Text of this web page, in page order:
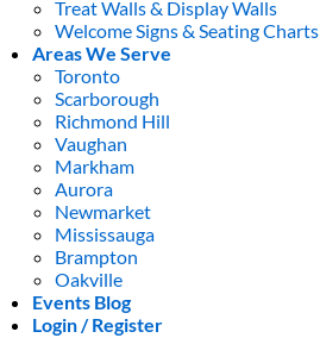
Treat Walls & Display Walls
Welcome Signs & Seating Charts
Areas We Serve
Toronto
Scarborough
Richmond Hill
Vaughan
Markham
Aurora
Newmarket
Mississauga
Brampton
Oakville
Events Blog
Login / Register